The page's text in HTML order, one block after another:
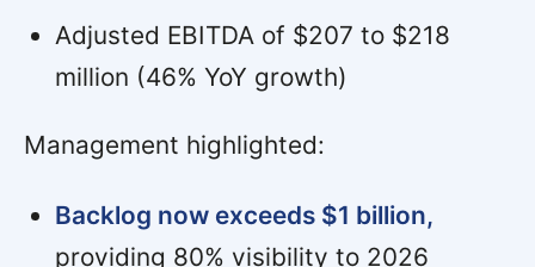
Adjusted EBITDA of $207 to $218
million (46% YoY growth)
Management highlighted:
Backlog now exceeds $1 billion,
providing 80% visibility to 2026